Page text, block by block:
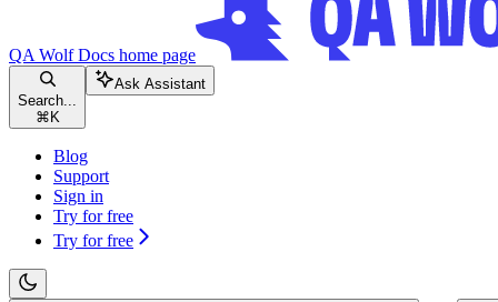
QA Wolf Docs home page
Search...
⌘ K
Ask Assistant
Blog
Support
Sign in
Try for free
Try for free